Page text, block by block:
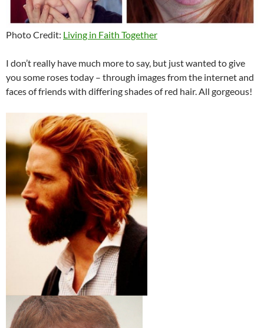
Photo Credit: Living in Faith Together
I don’t really have much more to say, but just wanted to give
you some roses today – through images from the internet and
faces of friends with differing shades of red hair. All gorgeous!